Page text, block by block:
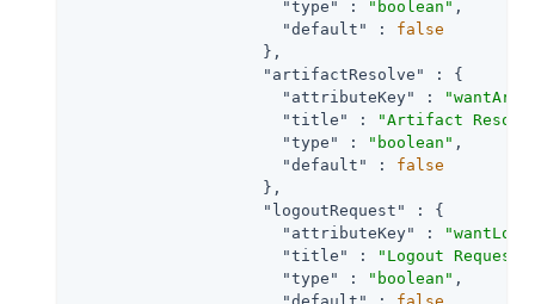
"type" : "boolean" ,
"default"
: false
                    },
"artifactResolve"
: {
"attributeKey"
:
"title"
:
"Artifact
"type"
: "boolean" ,
"default"
: false
                    },
"logoutRequest"
: {
"attributeKey"
:
"title"
: "Logout Request"
"type"
: "boolean" ,